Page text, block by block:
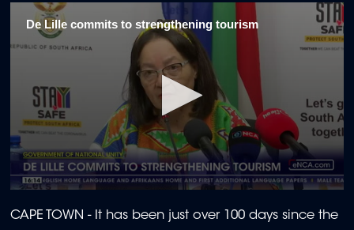
De Lille commits to strengthening tourism
seconds
of
CAPE TOWN - It has been just over 100 days since the